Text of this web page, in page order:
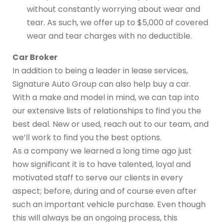
without constantly worrying about wear and
tear. As such, we offer up to $5,000 of covered
wear and tear charges with no deductible.
Car Broker
In addition to being a leader in lease services,
Signature Auto Group can also help buy a car.
With a make and model in mind, we can tap into
our extensive lists of relationships to find you the
best deal. New or used, reach out to our team, and
we’ll work to find you the best options.
As a company we learned a long time ago just
how significant it is to have talented, loyal and
motivated staff to serve our clients in every
aspect; before, during and of course even after
such an important vehicle purchase. Even though
this will always be an ongoing process, this